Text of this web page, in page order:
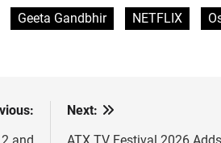
Geeta Gandbhir NETFLIX
Next: